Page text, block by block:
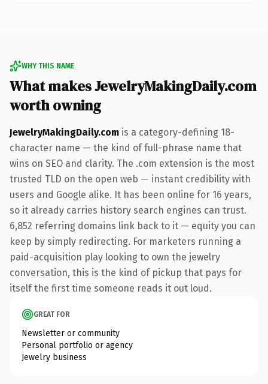
WHY THIS NAME
What makes JewelryMakingDaily.com
worth owning
JewelryMakingDaily.com is a category-defining 18-
character name — the kind of full-phrase name that
wins on SEO and clarity. The .com extension is the most
trusted TLD on the open web — instant credibility with
users and Google alike. It has been online for 16 years,
so it already carries history search engines can trust.
6,852 referring domains link back to it — equity you can
keep by simply redirecting. For marketers running a
paid-acquisition play looking to own the jewelry
conversation, this is the kind of pickup that pays for
itself the first time someone reads it out loud.
GREAT FOR
Newsletter or community
Personal portfolio or agency
Jewelry business